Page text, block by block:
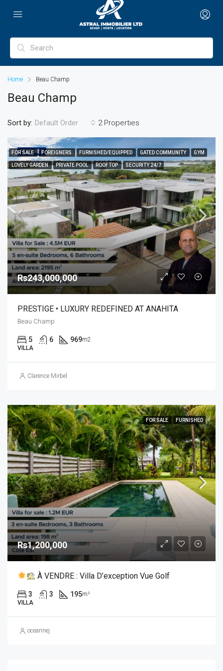
Home Beau Champ
Beau Champ
2 Properties
Sort by: Default Order
FEATURED
FOR SALE FOREIGNERS FURNISHED/EQUIPPED GATED COMMUNITY GYM
LOVELY GARDEN PRIVATE POOL ROOFTOP SECURITY 24/7
Rs243,000,000
PRESTIGE • LUXURY REDEFINED AT ANAHITA
Beau Champ
5 6 969m2
VILLA
Clarence Mirbel
FOR SALE FURNISHED
Rs1,200,000
À VENDRE : Villa D’exception Vue Golf
3 3 195m²
VILLA
oceannej